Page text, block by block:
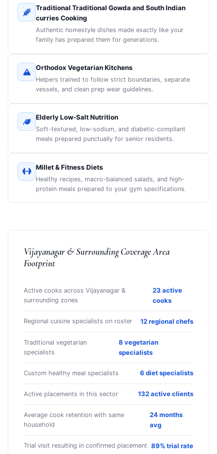
Traditional Traditional Gowda and South Indian
curries Cooking
Authentic homestyle dishes made exactly like your
family has prepared them for generations.
Orthodox Vegetarian Kitchens
Helpers trained to follow strict boundaries, separate
vessels, and clean prep wear guidelines.
Elderly Low-Salt Nutrition
Soft-textured, low-sodium, and diabetic-compliant
meals prepared punctually for senior residents.
Millet & Fitness Diets
Healthy recipes, macro-balanced salads, and high-
protein meals prepared to your gym specifications.
Vijayanagar & Surrounding Coverage Area
Footprint
Active cooks across Vijayanagar &
surrounding zones
23 active
cooks
Regional cuisine specialists on roster 12 regional chefs
Traditional vegetarian
specialists
8 vegetarian
specialists
Custom healthy meal specialists 6 diet specialists
Active placements in this sector 132 active clients
Average cook retention with same
household
24 months
avg
Trial visit resulting in confirmed placement 89% trial rate